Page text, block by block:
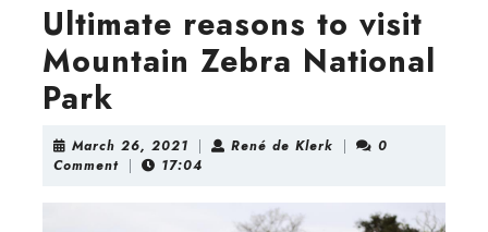
Ultimate reasons to visit
Mountain Zebra National
Park
March 26, 2021 March
26,
| René de Klerk René
|
0
Comment | 17:04